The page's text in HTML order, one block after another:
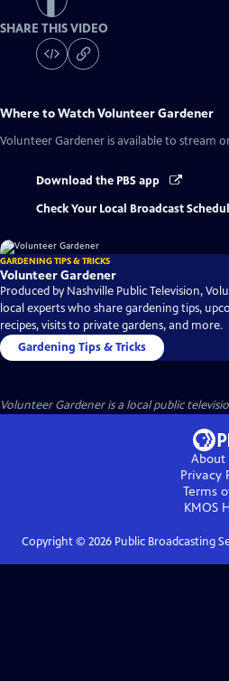
SHARE THIS VIDEO
Where to WatchVolunteer Gardener
Volunteer Gardener is available to stream
Download the PBS app
Check Your Local Broadcast
GARDENING TIPS & TRICKS
Volunteer Gardener
Produced by Nashville Public Television,
local experts who share gardening tips,
recipes, visits to private gardens, and more.
Gardening Tips & Tricks
Volunteer Gardeneris a local public
About
Privacy
Terms
KMOS
Copyright © 2026Public Broadcasting